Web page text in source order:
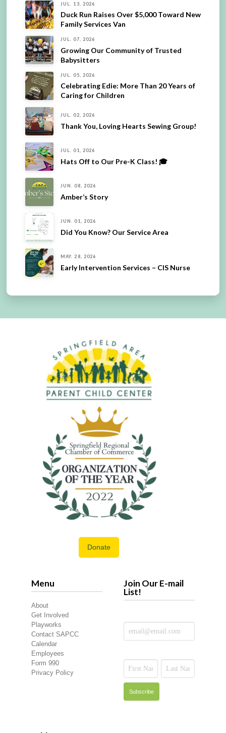
JUL. 13, 2026
Duck Run Raises Over $5,000 Toward New
Family Services Van
JUL. 07, 2026
Growing Our Community of Trusted
Babysitters
JUL. 05, 2026
Celebrating Edie: More Than 20 Years of
Caring for Children
JUL. 02, 2026
Thank You, Loving Hearts Sewing Group!
JUL. 01, 2026
Hats Off to Our Pre-K Class! 🎓
JUN. 08, 2026
Amber’s Story
JUN. 01, 2026
Did You Know? Our Service Area
MAY. 28, 2026
Early Intervention Services – CIS Nurse
Donate
Menu
About
Get Involved
Playworks
Contact SAPCC
Calendar
Employees
Form 990
Privacy Policy
Join Our E-mail
List!